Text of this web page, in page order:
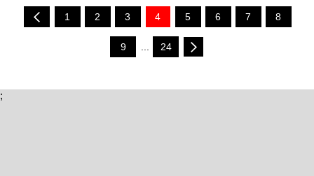
1 2 3 4 5 6 7 8
9 24
;